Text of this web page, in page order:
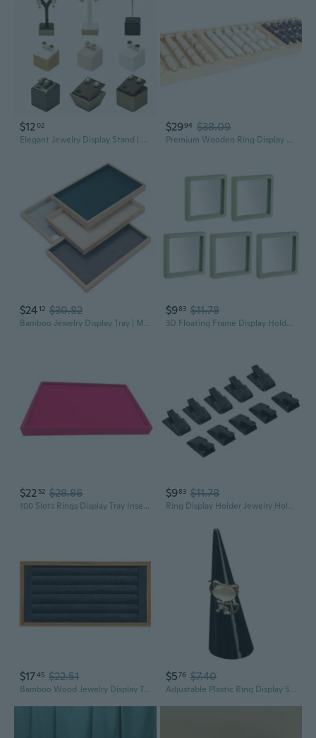
$1202
Elegant Jewelry Display Stand | Organize Earrings, Rings & Necklaces with Style
$2994 $38.09
Premium Wooden Ring Display Tray | Jewelry Organizer & Showcase for Retail
$2412 $30.82
Bamboo Jewelry Display Tray | Multi-Tier Bracelet Ring Necklace Organizer
$983 $11.78
3D Floating Frame Display Holder Stand Box for Ring
$22 52 $28.86
100 Slots Rings Display Tray Insert Ring Trays Ring Insert Display Trays
$983 $11.78
Ring Display Holder Jewelry Holder Ring Display Showcase Stand Organizer
$1745 $22.51
Bamboo Wood Jewelry Display Tray | Ring Necklace Pendant Bracelet Earring Organizer Showcase
$576 $7.40
Adjustable Plastic Ring Display Stand | Jewelry Organizer for Store Counter & Showcase